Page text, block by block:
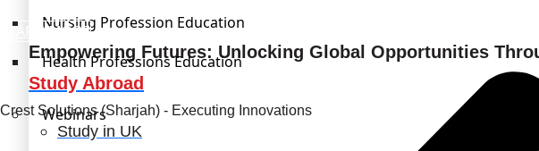
Empowering Futures: Unlocking Global Opportunities
Study Abroad
Study in UK
Nursing Profession Education
Health Professions Education
Webinars
LEARN MORE
Crest Solutions (Sharjah) - Executing Innovations